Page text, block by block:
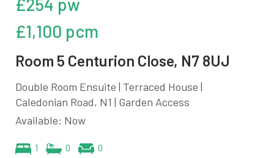
£254 pw
£1,100 pcm
Room 5 Centurion Close, N7 8UJ
Double Room Ensuite | Terraced House |
Caledonian Road, N1 | Garden Access
Available: Now
1 0 0